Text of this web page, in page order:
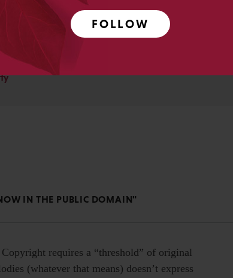
FOLLOW
Scholarly Publishing and CHOR, Inc., as well as The
received his PhD in Genetics from Columbia
neuroscience research at Caltech before moving
IN THE PUBLIC DOMAIN"
requires a “threshold” of original
(whatever that means) doesn’t express